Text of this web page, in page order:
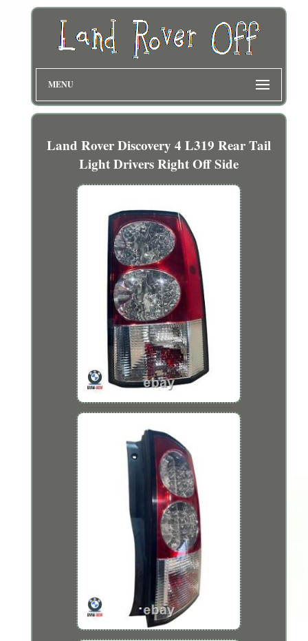
MENU
Land Rover Discovery 4 L319 Rear Tail
Light Drivers Right Off Side